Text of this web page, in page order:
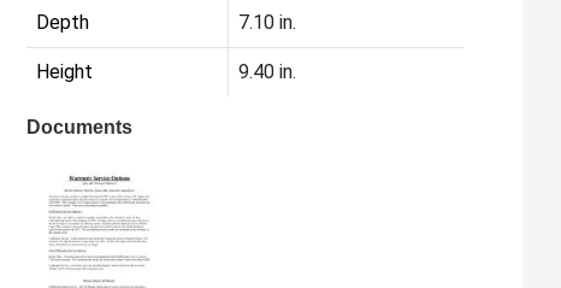
Depth 7.10 in.
Height 9.40 in.
Documents